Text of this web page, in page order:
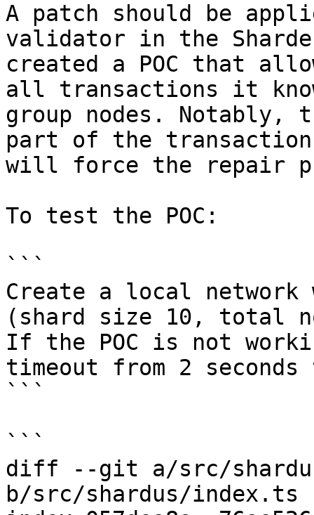
A patch should be
validator in the
created a POC that
all transactions it
group nodes. Notably,
part of the
will force the repair
To test the POC:
```
Create a local
(shard size 10, total
If the POC is not
timeout from 2
```
```
diff --git a/src/
b/src/shardus/index.ts